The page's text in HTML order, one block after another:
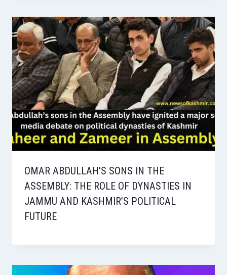
OMAR ABDULLAH’S SONS IN THE
ASSEMBLY: THE ROLE OF DYNASTIES IN
JAMMU AND KASHMIR’S POLITICAL
FUTURE